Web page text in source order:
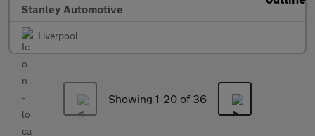
Stanley Automotive
Liverpool
Showing 1-20 of 36